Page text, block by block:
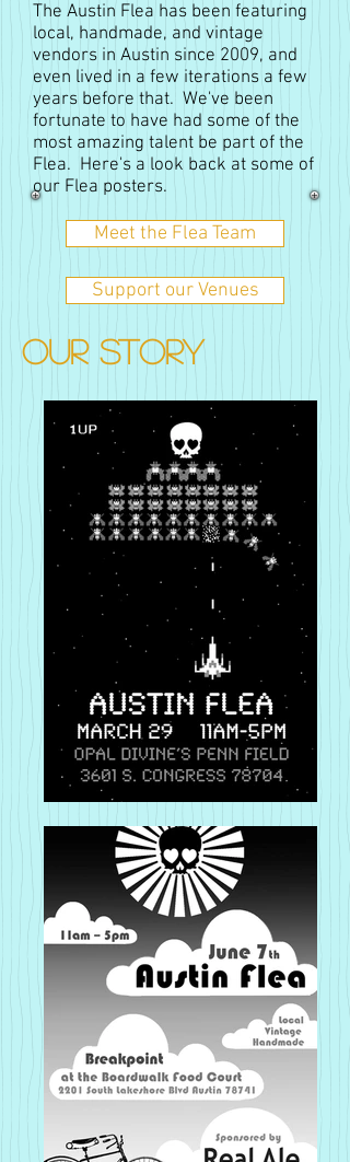
The Austin Flea has been featuring
local, handmade, and vintage
vendors in Austin since 2009, and
even lived in a few iterations a few
years before that. We've been
fortunate to have had some of the
most amazing talent be part of the
Flea. Here's a look back at some of
our Flea posters.
Meet the Flea Team
Support our Venues
OUR STORY